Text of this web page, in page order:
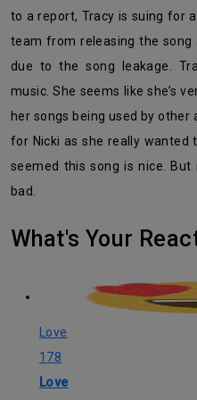
to a report, Tracy is suing for
team from releasing the song
due to the song leakage.
music. She seems like she’s
her songs being used by
for Nicki as she really wanted
seemed this song is nice. But
bad.
What's Your
Love
178
Love